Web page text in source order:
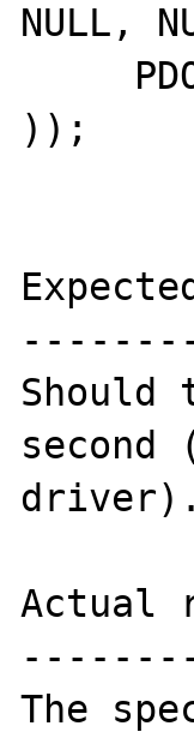
NULL,
));
Should
second
driver).
Actual
The